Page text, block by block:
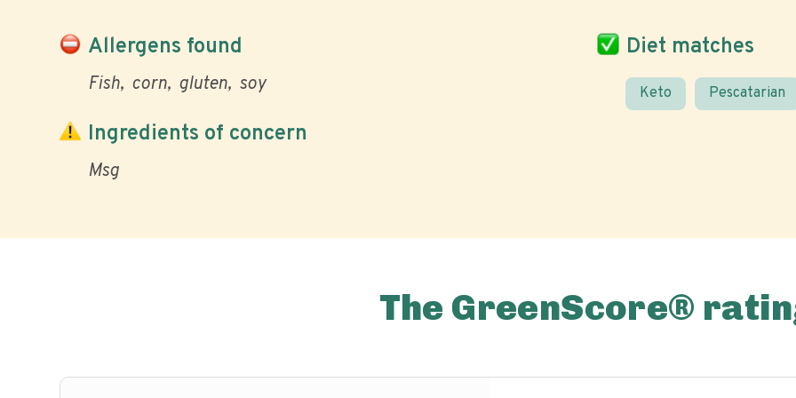
Allergens found
Fish corn gluten soy
Diet matches
Keto Pescatarian
Ingredients of concern
Msg
The GreenScore®